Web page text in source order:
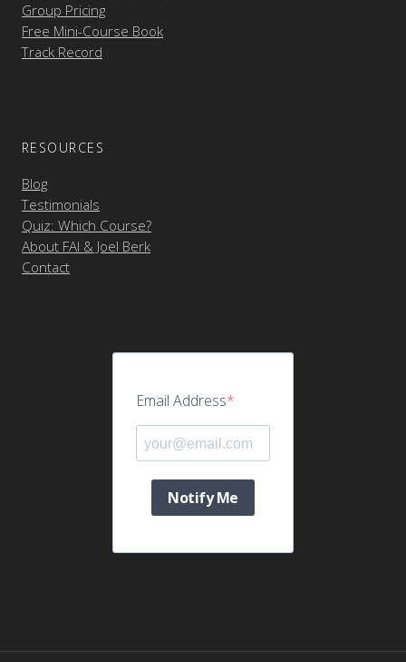
Group Pricing
Free Mini-Course Book
Track Record
RESOURCES
Blog
Testimonials
Quiz: Which Course?
About FAI & Joel Berk
Contact
Email Address
Notify Me